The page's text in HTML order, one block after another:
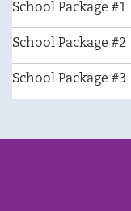
School Package #1
School Package #2
School Package #3